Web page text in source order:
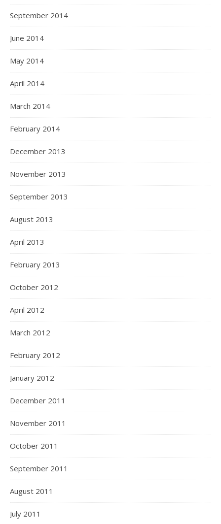
September 2014
June 2014
May 2014
April 2014
March 2014
February 2014
December 2013
November 2013
September 2013
August 2013
April 2013
February 2013
October 2012
April 2012
March 2012
February 2012
January 2012
December 2011
November 2011
October 2011
September 2011
August 2011
July 2011